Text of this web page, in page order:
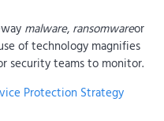
malware, ransomwareor
of technology magnifies
security teams to monitor.
Protection Strategy